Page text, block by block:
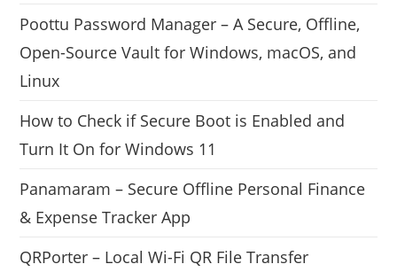
Poottu Password Manager – A Secure, Offline,
Open-Source Vault for Windows, macOS, and
Linux
How to Check if Secure Boot is Enabled and
Turn It On for Windows 11
Panamaram – Secure Offline Personal Finance
& Expense Tracker App
QRPorter – Local Wi-Fi QR File Transfer